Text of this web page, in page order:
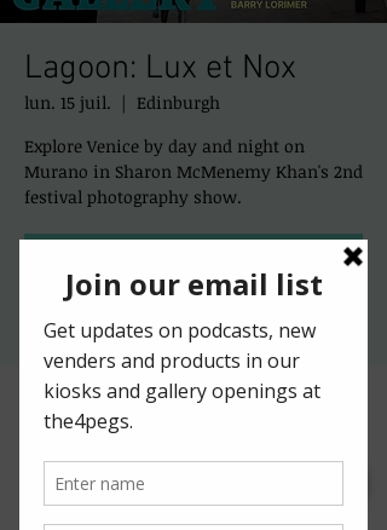
Lagoon: Lux et Nox
lun. 15 juil.
  |
Edinburgh
Explore Venice by day and night on
Murano in Sharon McMenemy Khan's 2nd
festival photography show.
Registration is closed
See other events
Time & Location
1SX, UK